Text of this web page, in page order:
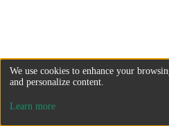
We use cookies to enhance your
and personalize content.
Learn more